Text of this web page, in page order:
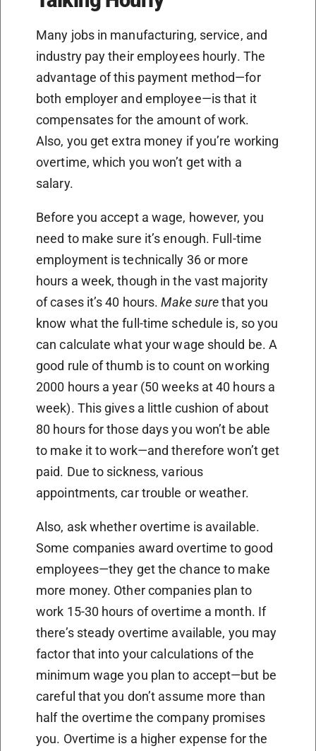
Many jobs in manufacturing, service, and
industry pay their employees hourly. The
advantage of this payment method—for
both employer and employee—is that it
compensates for the amount of work.
Also, you get extra money if you’re working
overtime, which you won’t get with a
salary.
Before you accept a wage, however, you
need to make sure it’s enough. Full-time
employment is technically 36 or more
hours a week, though in the vast majority
of cases it’s 40 hours.Make surethat you
know what the full-time schedule is, so you
can calculate what your wage should be. A
good rule of thumb is to count on working
2000 hours a year (50 weeks at 40 hours a
week). This gives a little cushion of about
80 hours for those days you won’t be able
to make it to work—and therefore won’t get
paid. Due to sickness, various
appointments, car trouble or weather.
Also, ask whether overtime is available.
Some companies award overtime to good
employees—they get the chance to make
more money. Other companies plan to
work 15-30 hours of overtime a month. If
there’s steady overtime available, you may
factor that into your calculations of the
minimum wage you plan to accept—but be
careful that you don’t assume more than
half the overtime the company promises
you. Overtime is a higher expense for the